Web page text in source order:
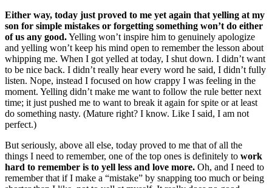
Either way, today just proved to me yet again that yelling at my
son for simple mistakes or forgetting something won’t do either
of us any good.Yelling won’t inspire him to genuinely apologize
and yelling won’t keep his mind open to remember the lesson about
whipping me. When I got yelled at today, I shut down. I didn’t want
to be nice back. I didn’t really hear every word he said, I didn’t fully
listen. Nope, instead I focused on how crappy I was feeling in the
moment. Yelling didn’t make me want to follow the rule better next
time; it just pushed me to want to break it again for spite or at least
do something nasty. (Mature right? I know. Like I said, I am not
perfect.)
But seriously, above all else, today proved to me that of all the
things I need to remember, one of the top ones is definitely to work
hard to remember is to yell less and love more. Oh, and I need to
remember that if I make a “mistake” by snapping too much or being